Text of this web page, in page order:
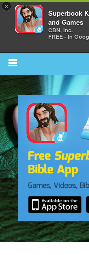
×
Superbook
and Games
CBN, Inc.
FREE - In